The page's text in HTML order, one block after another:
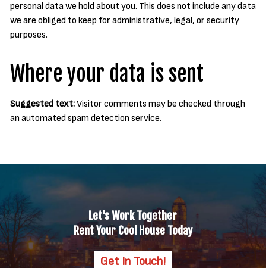
personal data we hold about you. This does not include any data
we are obliged to keep for administrative, legal, or security
purposes.
Where your data is sent
Suggested text:Visitor comments may be checked through
an automated spam detection service.
Let's Work Together
Rent Your Cool House Today
Get In Touch!